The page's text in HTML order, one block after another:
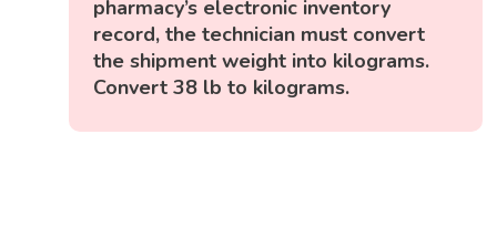
pharmacy’s electronic inventory
record, the technician must convert
the shipment weight into kilograms.
Convert 38 lb to kilograms.